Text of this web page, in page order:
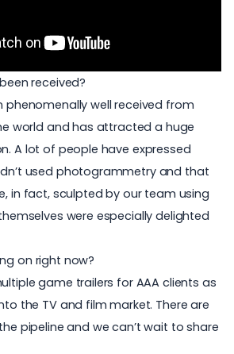
received?
phenomenally well received from
world and has attracted a huge
A lot of people have expressed
used photogrammetry and that
in fact, sculpted by our team using
were especially delighted
on right now?
game trailers for AAA clients as
the TV and film market. There are
pipeline and we can’t wait to share